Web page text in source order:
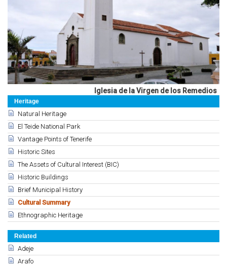
Heritage
Natural Heritage
El Teide National Park
Vantage Points of Tenerife
Historic Sites
The Assets of Cultural Interest (BIC)
Historic Buildings
Brief Municipal History
Cultural Summary
Ethnographic Heritage
Related
Adeje
Arafo
Iglesia de la Virgen de los Remedios